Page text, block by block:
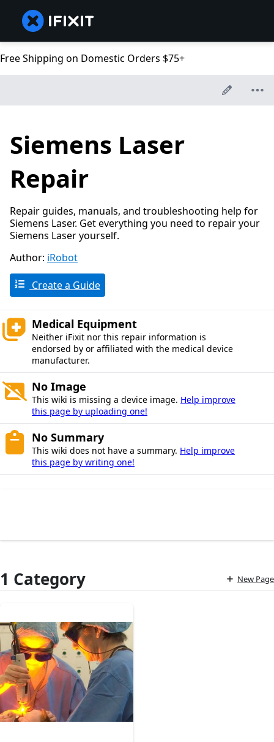
Free Shipping on Domestic Orders $75+
Siemens Laser
Repair
Repair guides, manuals, and troubleshooting help for
Siemens Laser. Get everything you need to repair your
Siemens Laser yourself.
Author: iRobot
Create a Guide
Medical Equipment
Neither iFixit nor this repair information is
endorsed by or affiliated with the medical device
manufacturer.
No Image
This wiki is missing a device image. Help improve
this page by uploading one!
No Summary
This wiki does not have a summary. Help improve
this page by writing one!
1 Category New Page